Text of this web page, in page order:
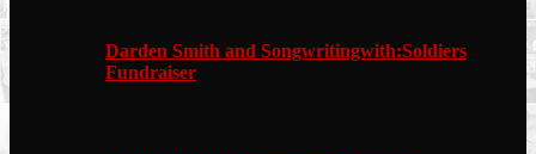
Darden Smith and Songwritingwith:Soldiers
Fundraiser